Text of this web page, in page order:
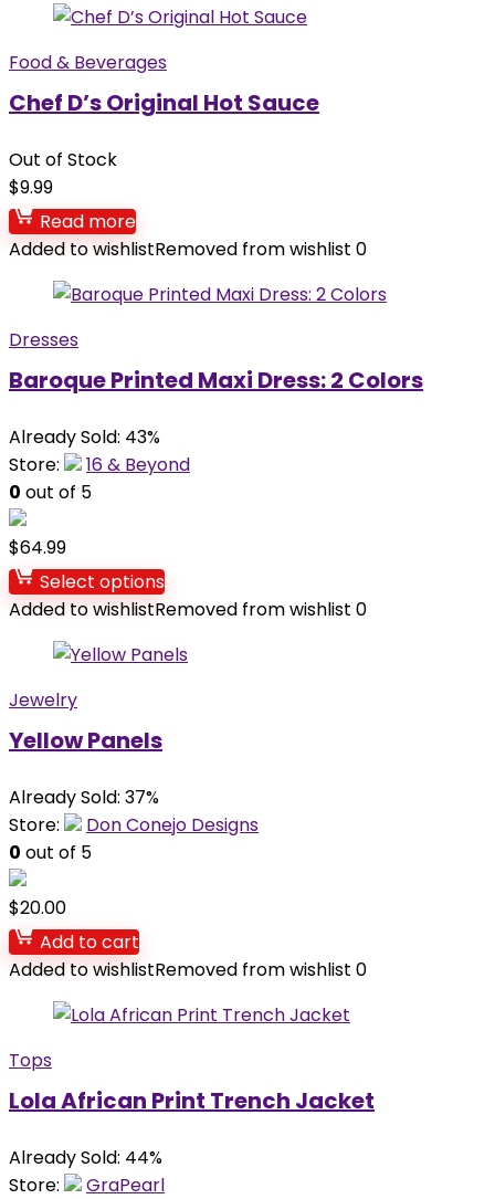
Food & Beverages
Chef D’s Original Hot Sauce
Out of Stock
$9.99
Read more
Added to wishlistRemoved from wishlist 0
Dresses
Baroque Printed Maxi Dress: 2 Colors
Already Sold: 43%
Store:
16 & Beyond
0 out of 5
$64.99
Select options
Added to wishlistRemoved from wishlist 0
Jewelry
Yellow Panels
Already Sold: 37%
Store:
Don Conejo Designs
0 out of 5
$20.00
Add to cart
Added to wishlistRemoved from wishlist 0
Tops
Lola African Print Trench Jacket
Already Sold: 44%
Store:
GraPearl